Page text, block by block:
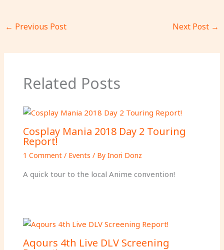
← Previous Post Next Post →
Related Posts
Cosplay Mania 2018 Day 2 Touring
Report!
1 Comment / Events / By Inori Donz
A quick tour to the local Anime convention!
Aqours 4th Live DLV Screening